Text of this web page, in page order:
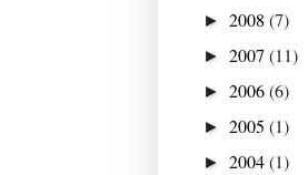
► 2008 (7)
► 2007 (11)
► 2006(6)
► 2005 (1)
► 2004(1)